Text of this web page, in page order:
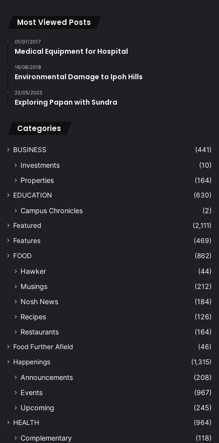
Most Viewed Posts
01/07/2017
Medical Equipment for Hospital
16/08/2018
Environmental Damage to Ipoh Hills
22/05/2023
Exploring Papan with Sundra
Categories
BUSINESS (441)
Investments
(10)
Properties
(164)
EDUCATION (630)
Campus Chronicles (2)
Featured
(2,111)
Features
(469)
FOOD
(862)
Hawker
(44)
Musings
(212)
Nosh News
(184)
Recipes
(126)
Restaurants
(164)
Food Further Afield
(46)
Happenings
(1,315)
Announcements
(208)
Events
(967)
Upcoming
(245)
HEALTH (964)
Complementary
(118)